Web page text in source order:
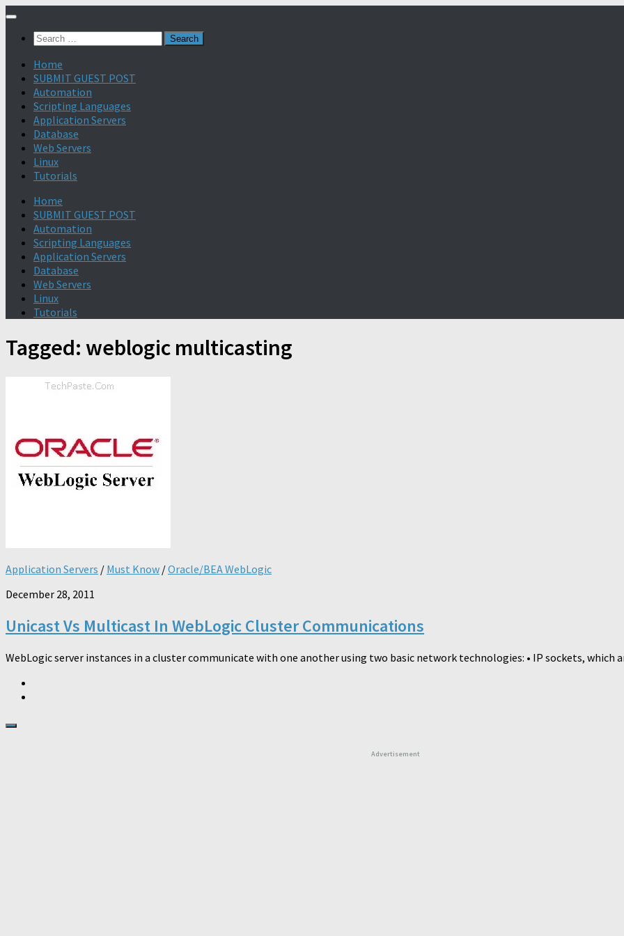
Search
Home
SUBMIT GUEST POST
Automation
Scripting Languages
Application Servers
Database
Web Servers
Linux
Tutorials
Home
SUBMIT GUEST POST
Automation
Scripting Languages
Application Servers
Database
Web Servers
Linux
Tutorials
Tagged: weblogic multicasting
Application Servers / Must Know /Oracle/BEA WebLogic
December 28, 2011
Unicast Vs Multicast In WebLogic Cluster Communications
WebLogic server instances in a cluster communicate with one another using two basic network technologies: • IP sockets, which
Advertisement